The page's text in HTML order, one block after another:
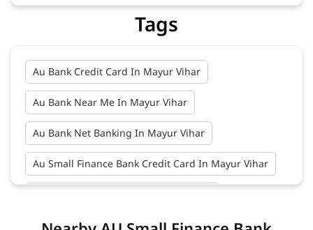
Tags
Au Bank Credit Card In Mayur Vihar
Au Bank Near Me In Mayur Vihar
Au Bank Net Banking In Mayur Vihar
Au Small Finance Bank Credit Card In Mayur Vihar
Au Small Finance Bank Near Me In Mayur Vihar